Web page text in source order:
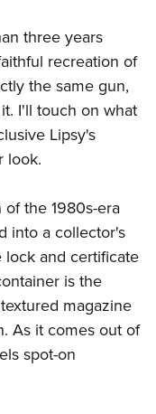
three years
recreation of
the same gun,
I'll touch on what
Lipsy's
look.
the 1980s-era
into a collector's
lock and certificate
is the
magazine
As it comes out of
spot-on